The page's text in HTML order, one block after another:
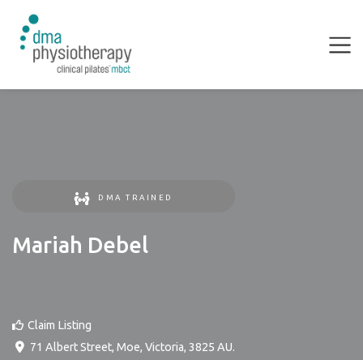
DMA TRAINED
Mariah Debel
Claim Listing
71 Albert Street, Moe, Victoria, 3825 AU.